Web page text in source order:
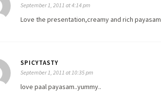
September 1, 2011 at 4:14 pm
Love the presentation,creamy and rich payasam
SPICYTASTY
September 1, 2011 at 10:35 pm
love paal payasam..yummy..